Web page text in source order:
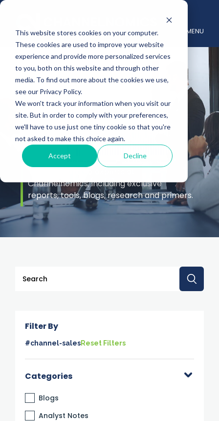
This website stores cookies on your computer.
These cookies are used to improve your website
experience and provide more personalized services
to you, both on this website and through other
media. To find out more about the cookies we use,
see our Privacy Policy.
We won't track your information when you visit our
site. But in order to comply with your preferences,
we'll have to use just one tiny cookie so that you're
not asked to make this choice again.
Accept Decline
MENU
Insights
Stay up to date with the latest channel
Channelnomics, including exclusive
reports, tools, blogs, research and primers.
This is a search field with an auto-suggest feature
Filter By
#channel-salesReset Filters
Categories
Blogs
Analyst Notes